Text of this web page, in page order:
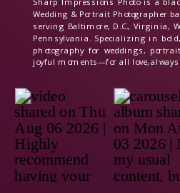
Wedding & Portrait Photographer
serving Baltimore, D.C., Virginia,
Pennsylvania. Specializing in
photography for weddings,
joyful moments—for all love,